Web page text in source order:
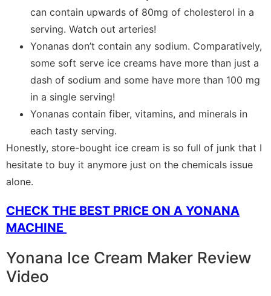
can contain upwards of 80mg of cholesterol in a
serving. Watch out arteries!
Yonanas don’t contain any sodium. Comparatively,
some soft serve ice creams have more than just a
dash of sodium and some have more than 100 mg
in a single serving!
Yonanas contain fiber, vitamins, and minerals in
each tasty serving.
Honestly, store-bought ice cream is so full of junk that I
hesitate to buy it anymore just on the chemicals issue
alone.
CHECK THE BEST PRICE ON A YONANA
MACHINE
Yonana Ice Cream Maker Review
Video